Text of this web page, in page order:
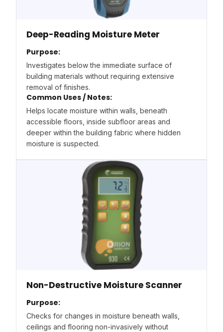
Deep-Reading Moisture Meter
Purpose:
Investigates below the immediate surface of
building materials without requiring extensive
removal of finishes.
Common Uses / Notes:
Helps locate moisture within walls, beneath
accessible floors, inside subfloor areas and
deeper within the building fabric where hidden
moisture is suspected.
Non-Destructive Moisture Scanner
Purpose:
Checks for changes in moisture beneath walls,
ceilings and flooring non-invasively without